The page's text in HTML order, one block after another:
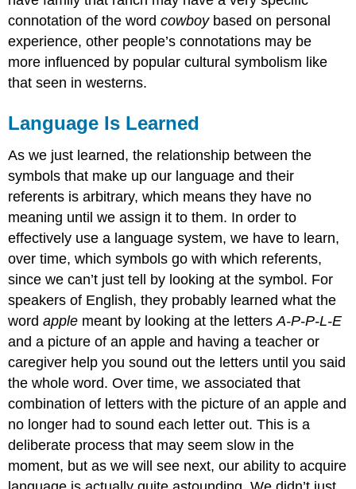
connotation of the wordcowboybased on personal
experience, other people’s connotations may be
more influenced by popular cultural symbolism like
that seen in westerns.
Language Is Learned
As we just learned, the relationship between the
symbols that make up our language and their
referents is arbitrary, which means they have no
meaning until we assign it to them. In order to
effectively use a language system, we have to learn,
over time, which symbols go with which referents,
since we can’t just tell by looking at the symbol. For
speakers of English, they probably learned what the
wordapple meant by looking at the lettersA-P-P-L-E
and a picture of an apple and having a teacher or
caregiver help you sound out the letters until you said
the whole word. Over time, we associated that
combination of letters with the picture of an apple and
no longer had to sound each letter out. This is a
deliberate process that may seem slow in the
moment, but as we will see next, our ability to acquire